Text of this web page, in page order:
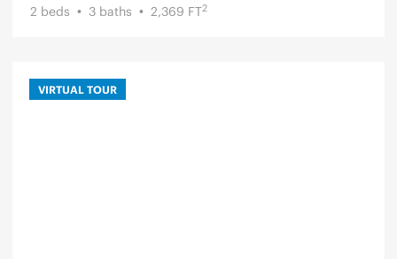
2 beds 3 baths 2,369 FT2
VIRTUAL TOUR